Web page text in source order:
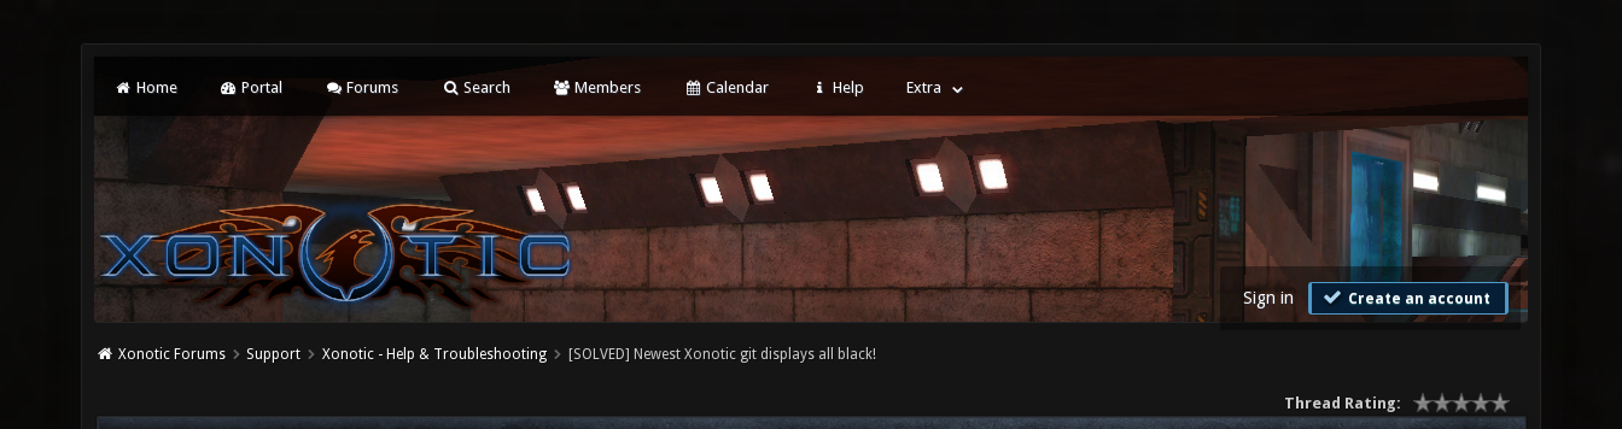
Home Portal Forums Search Members Calendar Help Extra
Sign in Create an account
Xonotic Forums Support Xonotic - Help & Troubleshooting [SOLVED] Newest Xonotic git displays all black!
Thread Rating: